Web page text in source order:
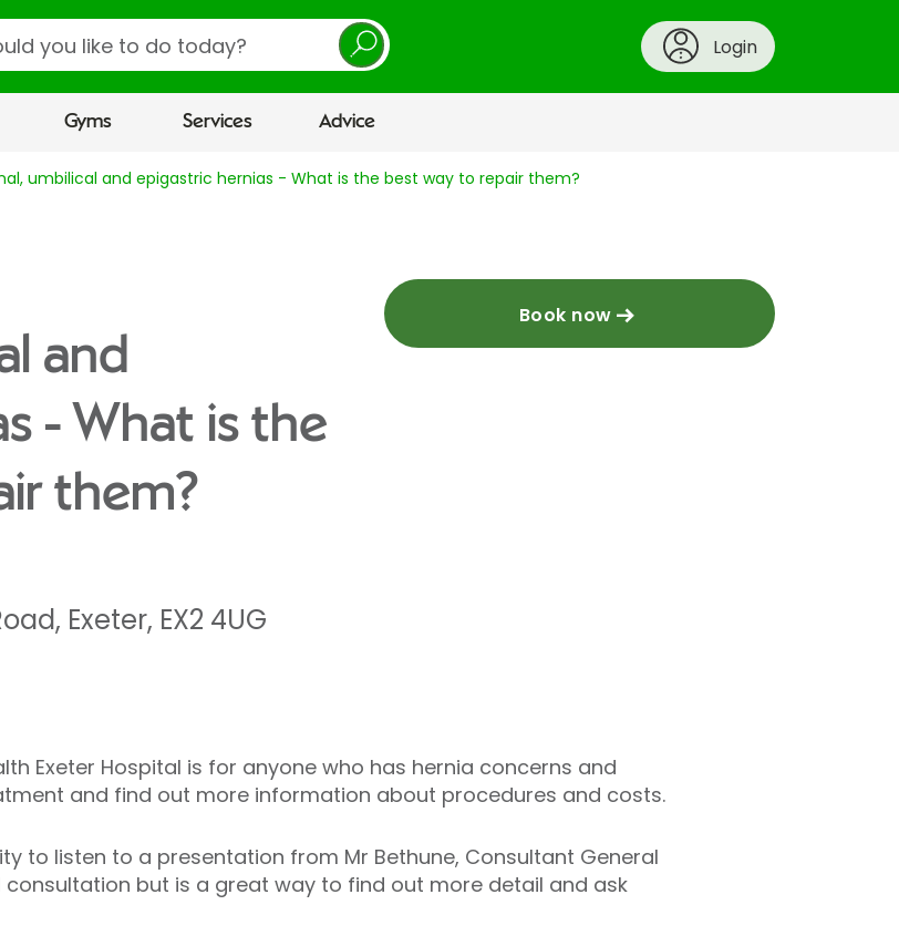
Login
Gyms Services Advice
umbilical and epigastric hernias - What is the best way to repair them?
and
- What is the
them?
, Exeter, EX2 4UG
Book now
Exeter Hospital is for anyone who has hernia concerns and
and find out more information about procedures and costs.
to listen to a presentation from Mr Bethune, Consultant General
consultation but is a great way to find out more detail and ask